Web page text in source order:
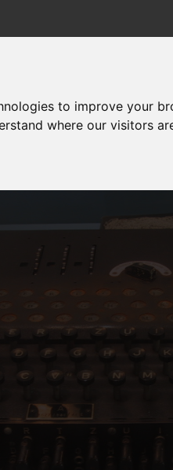
to improve your
where our visitors